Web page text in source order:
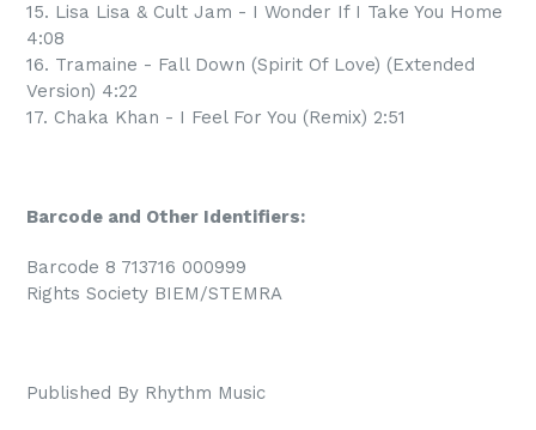
15. Lisa Lisa & Cult Jam - I Wonder If I Take You Home
4:08
16. Tramaine - Fall Down (Spirit Of Love) (Extended
Version) 4:22
17. Chaka Khan - I Feel For You (Remix) 2:51
Barcode and Other Identifiers:
Barcode 8 713716 000999
Rights Society BIEM/STEMRA
Published By Rhythm Music